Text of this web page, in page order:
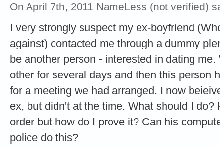
On April 7th, 2011 NameLess (not verified)
I very strongly suspect my ex-boyfriend
against) contacted me through a dummy
be another person - interested in dating
other for several days and then this person
for a meeting we had arranged. I now
ex, but didn't at the time. What should I do?
order but how do I prove it? Can his
police do this?